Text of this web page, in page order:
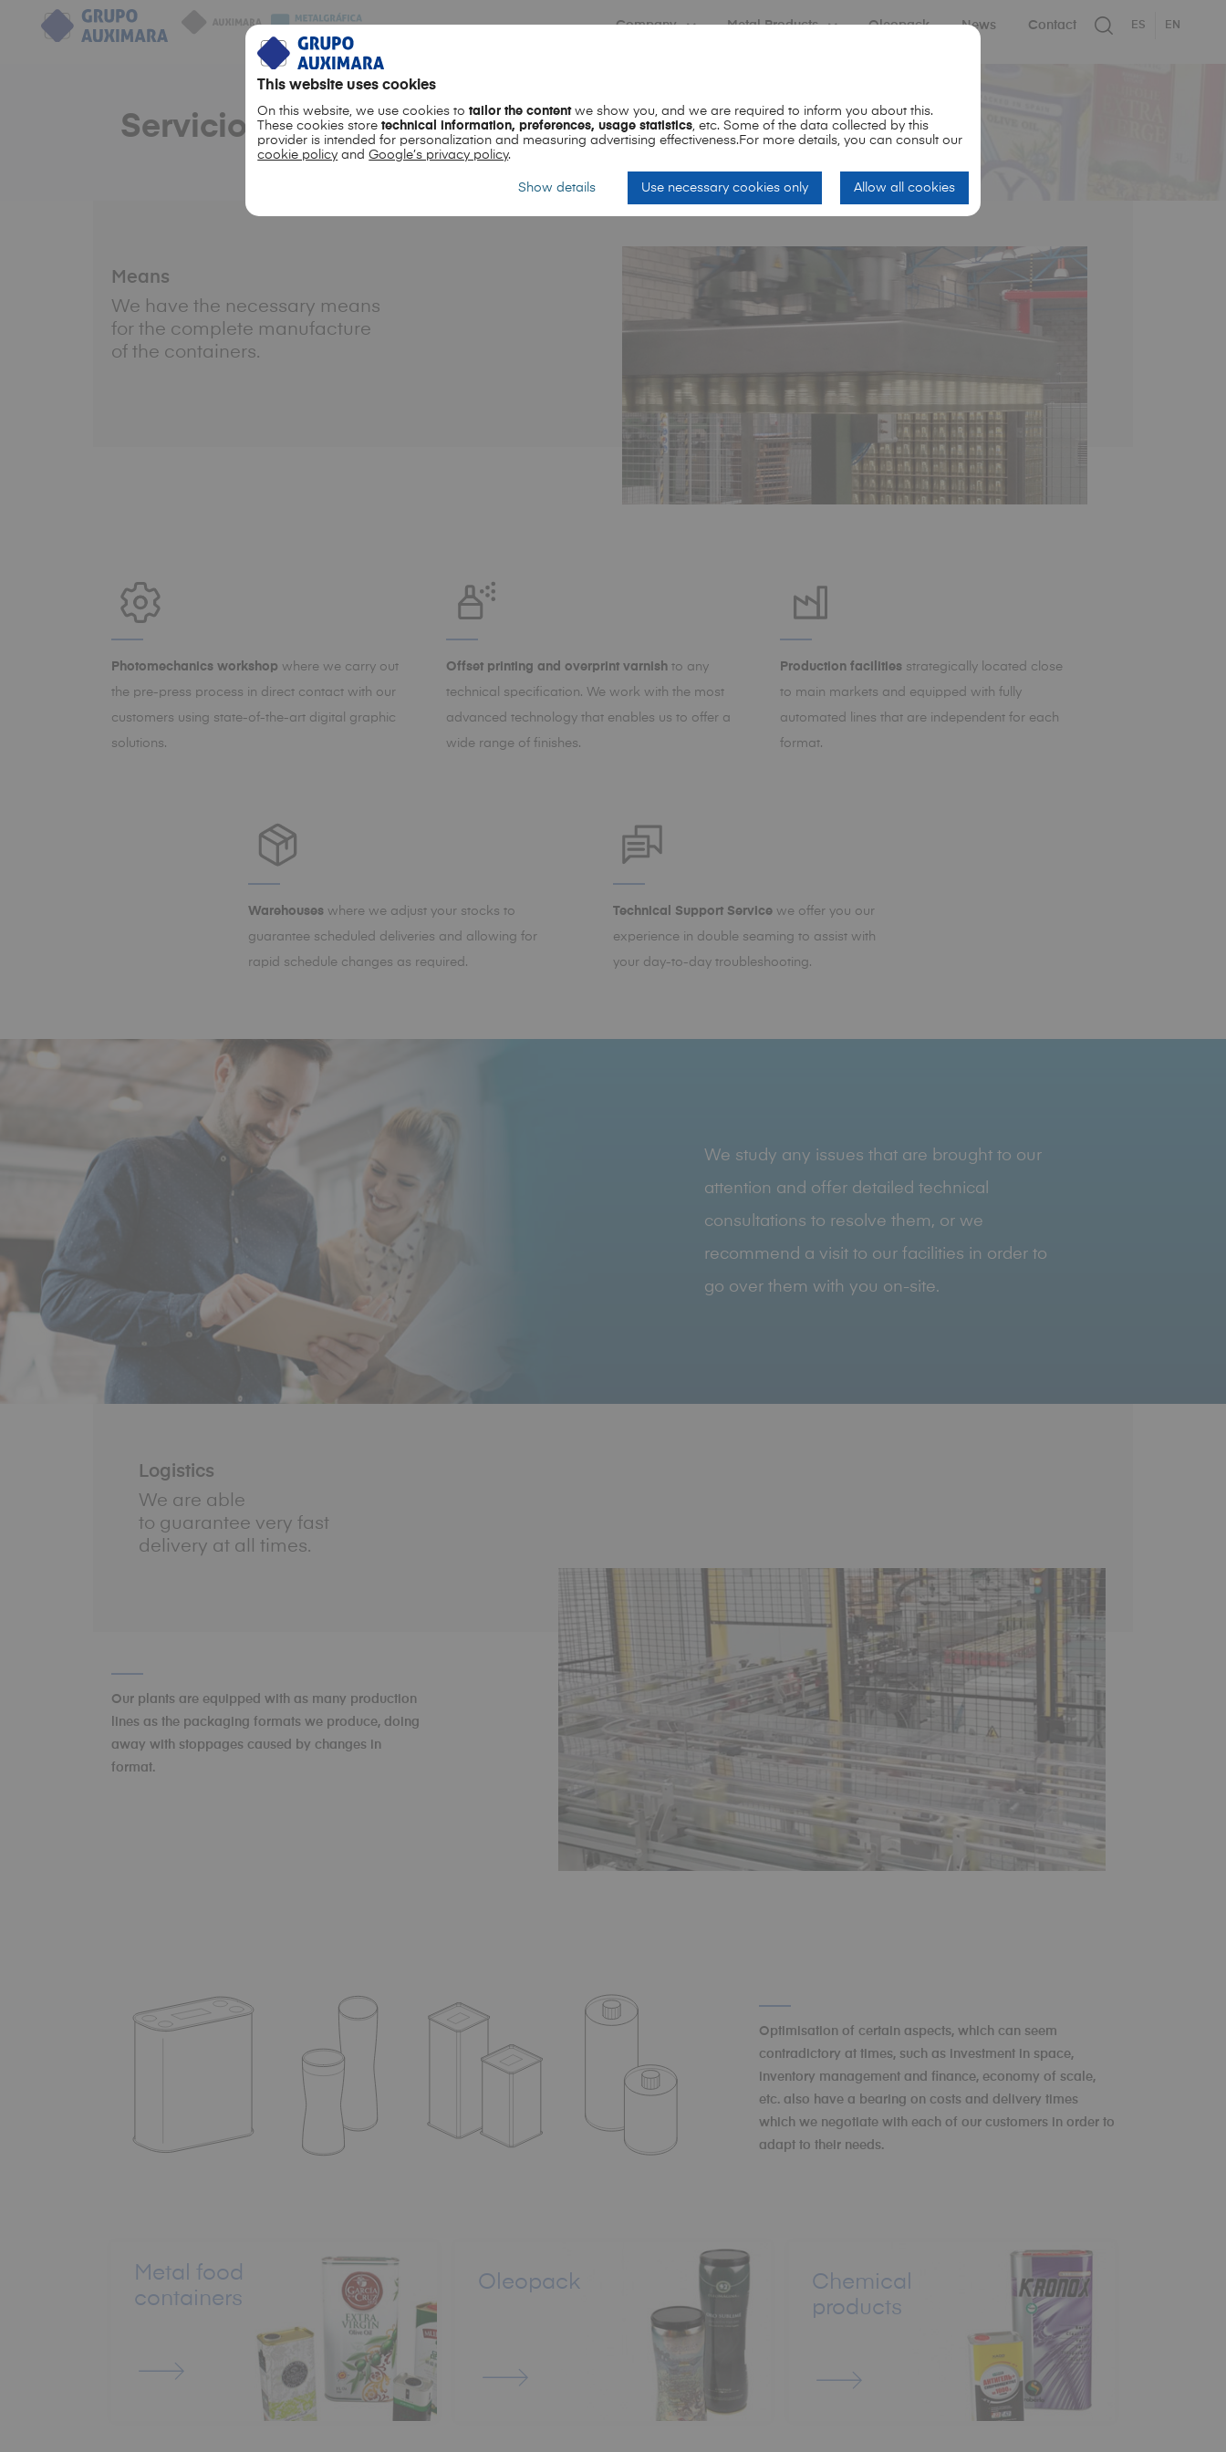
This website uses cookies
On this website, we use cookies totailor the contentwe show you, and we are required to inform you about this.
These cookies storetechnical information, preferences, usage statistics, etc. Some of the data collected by this
provider is intended for personalization and measuring advertising effectiveness.For more details, you can consult our
cookie policy andGoogle’s privacy policy.
Show details Use necessary cookies only Allow all cookies
Company Metal Products Oleopack News Contact ES EN
Servicio 360º
Means
We have the necessary means
for the complete manufacture
of the containers.
Photomechanics workshop where we carry out
the pre-press process in direct contact with our
customers using state-of-the-art digital graphic
solutions.
Offset printing and overprint varnish to any
technical specification. We work with the most
advanced technology that enables us to offer a
wide range of finishes.
Production facilities strategically located close
to main markets and equipped with fully
automated lines that are independent for each
format.
Warehouses where we adjust your stocks to
guarantee scheduled deliveries and allowing for
rapid schedule changes as required.
Technical Support Service we offer you our
experience in double seaming to assist with
your day-to-day troubleshooting.
We study any issues that are brought to our
attention and offer detailed technical
consultations to resolve them, or we
recommend a visit to our facilities in order to
go over them with you on-site.
Logistics
We are able
to guarantee very fast
delivery at all times.
Our plants are equipped with as many production
lines as the packaging formats we produce, doing
away with stoppages caused by changes in
format.
Optimisation of certain aspects, which can seem
contradictory at times, such as investment in space,
inventory management and finance, economy of scale,
etc. also have a bearing on costs and delivery times
which we negotiate with each of our customers in order to
adapt to their needs.
Metal food
containers
Oleopack
Chemical
products